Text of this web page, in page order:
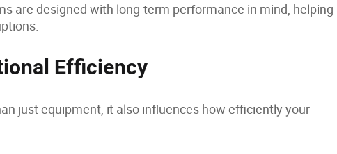
are designed with long-term performance in mind, helping
Efficiency
just equipment, it also influences how efficiently your